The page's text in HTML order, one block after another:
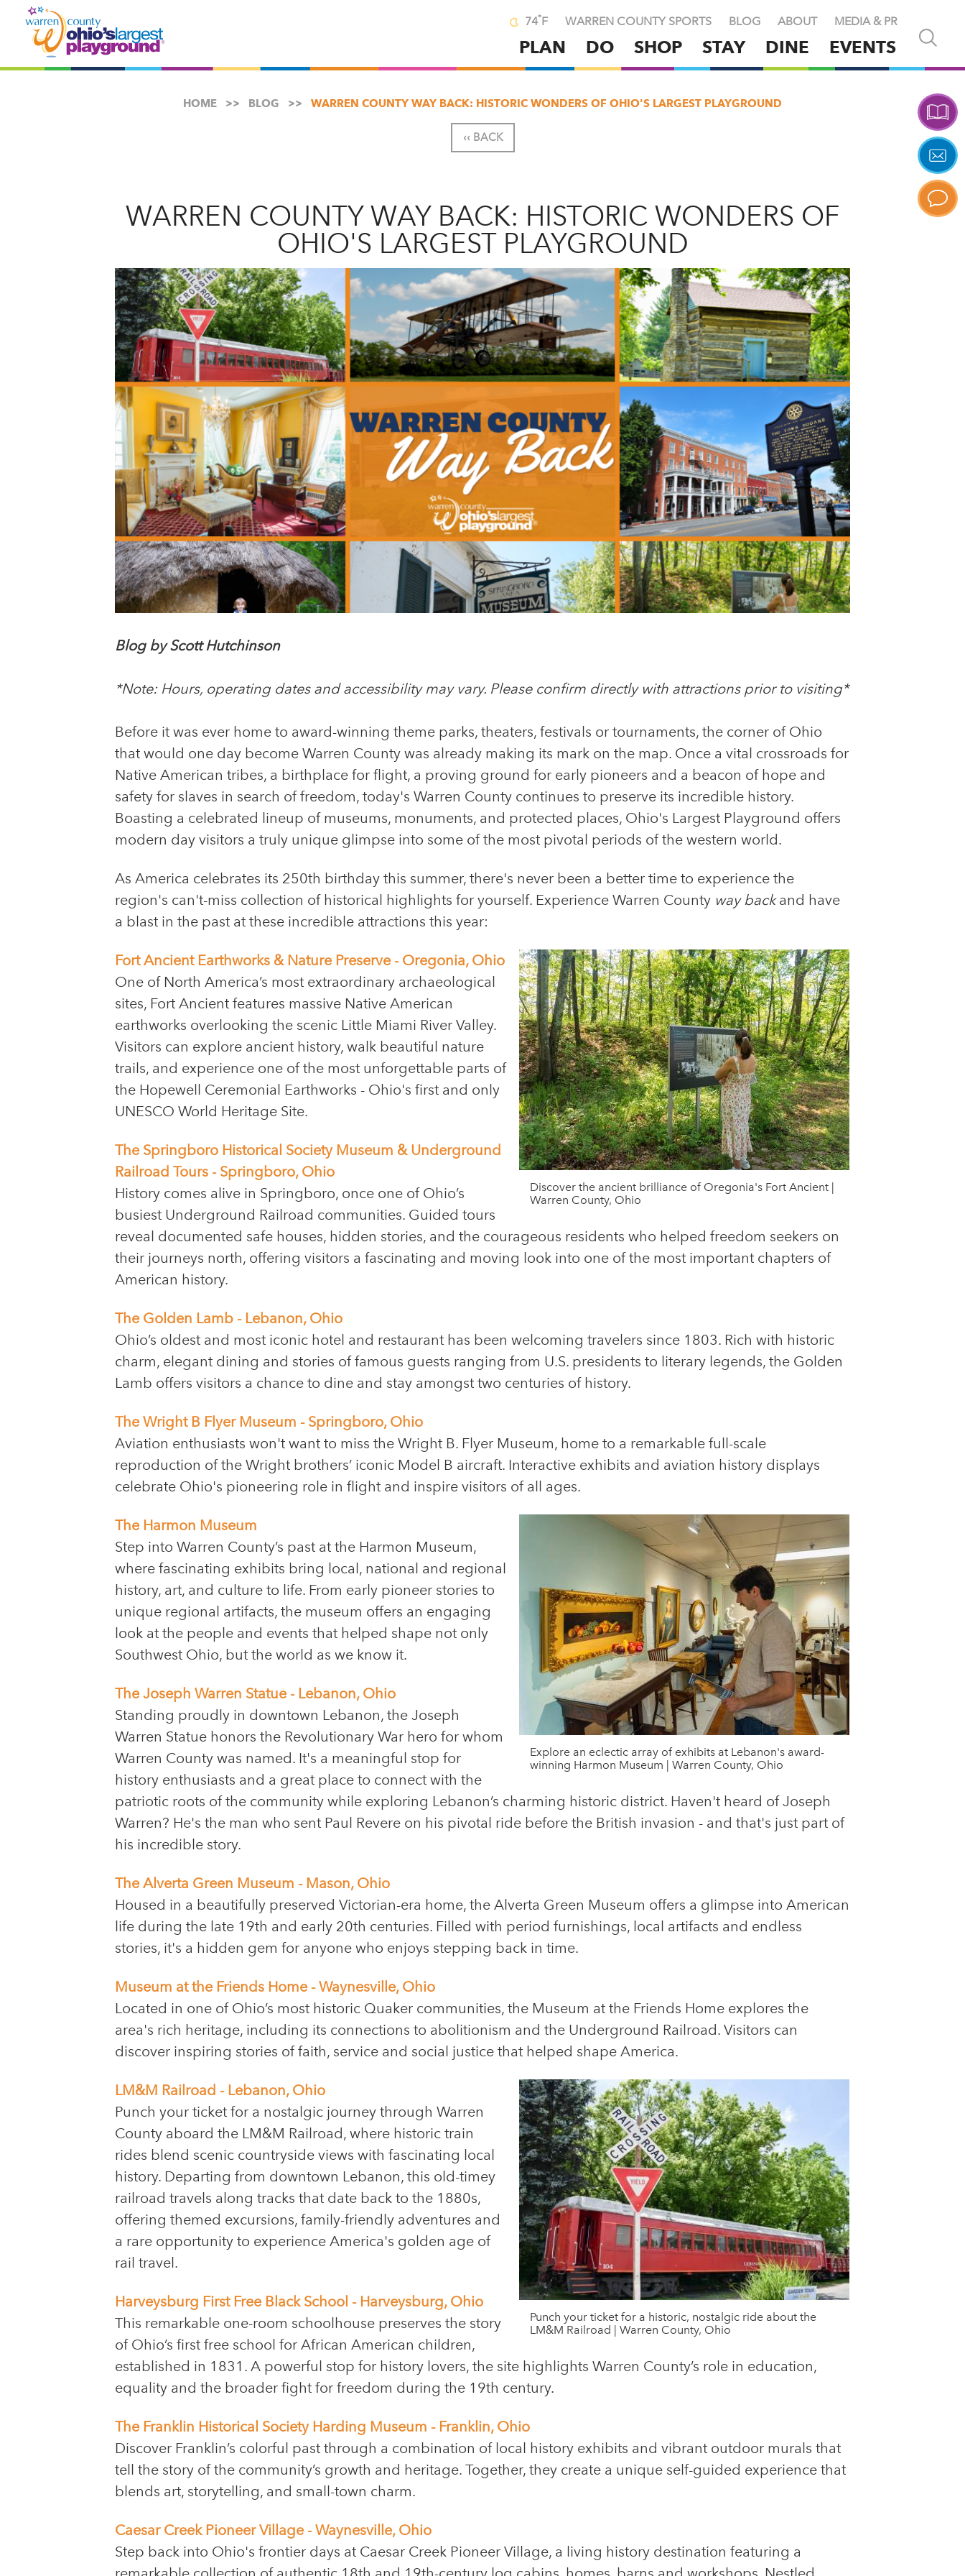
74°F WARREN COUNTY SPORTS BLOG ABOUT MEDIA & PR
PLAN DO SHOP STAY DINE EVENTS
Skip
content
Open
and
search
HOME BLOG WARREN COUNTY WAY BACK: HISTORIC WONDERS OF OHIO'S LARGEST PLAYGROUND
‹‹ BACK
WARREN COUNTY WAY BACK: HISTORIC WONDERS OF
OHIO'S LARGEST PLAYGROUND
Blog by Scott Hutchinson
*Note: Hours, operating dates and accessibility may vary. Please confirm directly with attractions prior to visiting*
Before it was ever home to award-winning theme parks, theaters, festivals or tournaments, the corner of Ohio
that would one day become Warren County was already making its mark on the map. Once a vital crossroads for
Native American tribes, a birthplace for flight, a proving ground for early pioneers and a beacon of hope and
safety for slaves in search of freedom, today's Warren County continues to preserve its incredible history.
Boasting a celebrated lineup of museums, monuments, and protected places, Ohio's Largest Playground offers
modern day visitors a truly unique glimpse into some of the most pivotal periods of the western world.
As America celebrates its 250th birthday this summer, there's never been a better time to experience the
region's can't-miss collection of historical highlights for yourself. Experience Warren County way backand have
a blast in the past at these incredible attractions this year:
Discover the ancient brilliance of Oregonia's Fort Ancient |
Warren County, Ohio
Fort Ancient Earthworks & Nature Preserve - Oregonia, Ohio
One of North America’s most extraordinary archaeological
sites, Fort Ancient features massive Native American
earthworks overlooking the scenic Little Miami River Valley.
Visitors can explore ancient history, walk beautiful nature
trails, and experience one of the most unforgettable parts of
the Hopewell Ceremonial Earthworks - Ohio's first and only
UNESCO World Heritage Site.
The Springboro Historical Society Museum & Underground
Railroad Tours - Springboro, Ohio
History comes alive in Springboro, once one of Ohio’s
busiest Underground Railroad communities. Guided tours
reveal documented safe houses, hidden stories, and the courageous residents who helped freedom seekers on
their journeys north, offering visitors a fascinating and moving look into one of the most important chapters of
American history.
The Golden Lamb - Lebanon, Ohio
Ohio’s oldest and most iconic hotel and restaurant has been welcoming travelers since 1803. Rich with historic
charm, elegant dining and stories of famous guests ranging from U.S. presidents to literary legends, the Golden
Lamb offers visitors a chance to dine and stay amongst two centuries of history.
The Wright B Flyer Museum - Springboro, Ohio
Aviation enthusiasts won't want to miss the Wright B. Flyer Museum, home to a remarkable full-scale
reproduction of the Wright brothers’ iconic Model B aircraft. Interactive exhibits and aviation history displays
celebrate Ohio's pioneering role in flight and inspire visitors of all ages.
Explore an eclectic array of exhibits at Lebanon's award-
winning Harmon Museum | Warren County, Ohio
The Harmon Museum
Step into Warren County’s past at the Harmon Museum,
where fascinating exhibits bring local, national and regional
history, art, and culture to life. From early pioneer stories to
unique regional artifacts, the museum offers an engaging
look at the people and events that helped shape not only
Southwest Ohio, but the world as we know it.
The Joseph Warren Statue - Lebanon, Ohio
Standing proudly in downtown Lebanon, the Joseph
Warren Statue honors the Revolutionary War hero for whom
Warren County was named. It's a meaningful stop for
history enthusiasts and a great place to connect with the
patriotic roots of the community while exploring Lebanon’s charming historic district. Haven't heard of Joseph
Warren? He's the man who sent Paul Revere on his pivotal ride before the British invasion - and that's just part of
his incredible story.
The Alverta Green Museum - Mason, Ohio
Housed in a beautifully preserved Victorian-era home, the Alverta Green Museum offers a glimpse into American
life during the late 19th and early 20th centuries. Filled with period furnishings, local artifacts and endless
stories, it's a hidden gem for anyone who enjoys stepping back in time.
Museum at the Friends Home - Waynesville, Ohio
Located in one of Ohio’s most historic Quaker communities, the Museum at the Friends Home explores the
area's rich heritage, including its connections to abolitionism and the Underground Railroad. Visitors can
discover inspiring stories of faith, service and social justice that helped shape America.
Punch your ticket for a historic, nostalgic ride about the
LM&M Railroad | Warren County, Ohio
LM&M Railroad - Lebanon, Ohio
Punch your ticket for a nostalgic journey through Warren
County aboard the LM&M Railroad, where historic train
rides blend scenic countryside views with fascinating local
history. Departing from downtown Lebanon, this old-timey
railroad travels along tracks that date back to the 1880s,
offering themed excursions, family-friendly adventures and
a rare opportunity to experience America's golden age of
rail travel.
Harveysburg First Free Black School - Harveysburg, Ohio
This remarkable one-room schoolhouse preserves the story
of Ohio’s first free school for African American children,
established in 1831. A powerful stop for history lovers, the site highlights Warren County’s role in education,
equality and the broader fight for freedom during the 19th century.
The Franklin Historical Society Harding Museum - Franklin, Ohio
Discover Franklin’s colorful past through a combination of local history exhibits and vibrant outdoor murals that
tell the story of the community’s growth and heritage. Together, they create a unique self-guided experience that
blends art, storytelling, and small-town charm.
Caesar Creek Pioneer Village - Waynesville, Ohio
Step back into Ohio's frontier days at Caesar Creek Pioneer Village, a living history destination featuring a